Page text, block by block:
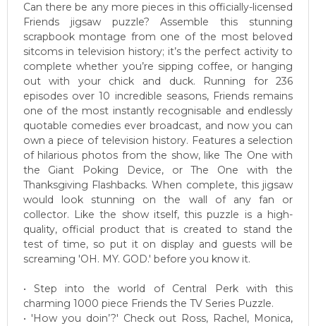
Can there be any more pieces in this officially-licensed
Friends jigsaw puzzle? Assemble this stunning
scrapbook montage from one of the most beloved
sitcoms in television history; it’s the perfect activity to
complete whether you’re sipping coffee, or hanging
out with your chick and duck. Running for 236
episodes over 10 incredible seasons, Friends remains
one of the most instantly recognisable and endlessly
quotable comedies ever broadcast, and now you can
own a piece of television history. Features a selection
of hilarious photos from the show, like The One with
the Giant Poking Device, or The One with the
Thanksgiving Flashbacks. When complete, this jigsaw
would look stunning on the wall of any fan or
collector. Like the show itself, this puzzle is a high-
quality, official product that is created to stand the
test of time, so put it on display and guests will be
screaming 'OH. MY. GOD.' before you know it.
• Step into the world of Central Perk with this
charming 1000 piece Friends the TV Series Puzzle.
• 'How you doin’?' Check out Ross, Rachel, Monica,